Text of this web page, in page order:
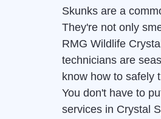
Skunks are a
They're not only
RMG Wildlife
technicians are
know how to safely
You don't have to
services in Crystal